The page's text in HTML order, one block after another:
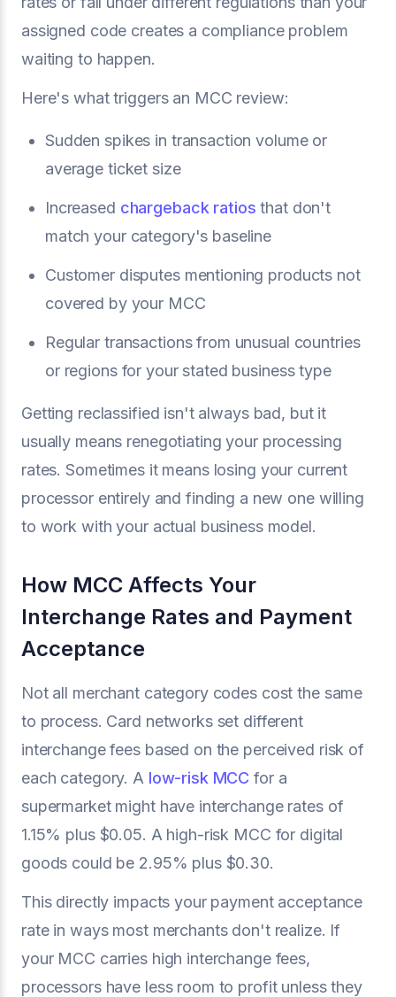
assigned code creates a compliance problem
waiting to happen.
Here's what triggers an MCC review:
Sudden spikes in transaction volume or
average ticket size
Increased chargeback ratios that don't
match your category's baseline
Customer disputes mentioning products not
covered by your MCC
Regular transactions from unusual countries
or regions for your stated business type
Getting reclassified isn't always bad, but it
usually means renegotiating your processing
rates. Sometimes it means losing your current
processor entirely and finding a new one willing
to work with your actual business model.
How MCC Affects Your
Interchange Rates and Payment
Acceptance
Not all merchant category codes cost the same
to process. Card networks set different
interchange fees based on the perceived risk of
each category. A low-risk MCC for a
supermarket might have interchange rates of
1.15% plus $0.05. A high-risk MCC for digital
goods could be 2.95% plus $0.30.
This directly impacts your payment acceptance
rate in ways most merchants don't realize. If
your MCC carries high interchange fees,
processors have less room to profit unless they